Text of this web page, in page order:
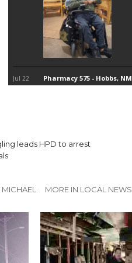
leads HPD to arrest
MORE IN LOCAL NEWS